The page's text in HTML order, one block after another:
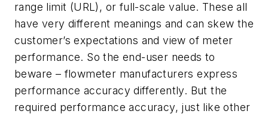
range limit (URL), or full-scale value. These all
have very different meanings and can skew the
customer’s expectations and view of meter
performance. So the end-user needs to
beware – flowmeter manufacturers express
performance accuracy differently. But the
required performance accuracy, just like other